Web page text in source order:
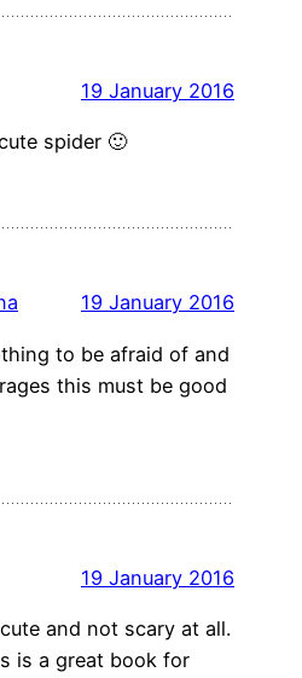
19 January 2016
spider 🙂
19 January 2016
to be afraid of and
this must be good
19 January 2016
and not scary at all.
is a great book for